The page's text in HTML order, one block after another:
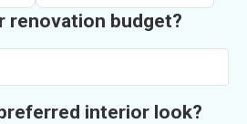
renovation budget?
interior look?